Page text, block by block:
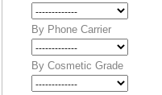
By Phone Carrier
By Cosmetic Grade